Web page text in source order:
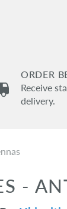
ORDER
Receive
delivery.
-